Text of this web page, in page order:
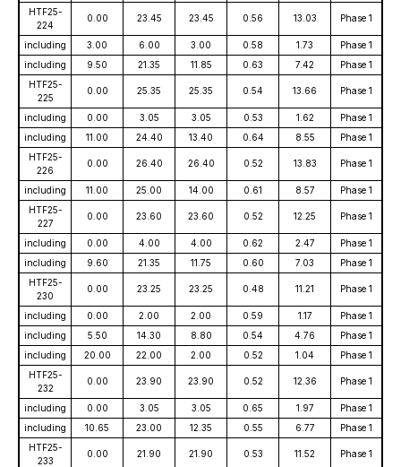
HTF25-
224
0.00 23.45 23.45 0.56 13.03 Phase 1
including 3.00 6.00 3.00 0.58 1.73
Phase 1
including
9.50 21.35 11.85 0.63 7.42
Phase 1
HTF25-
225
0.00 25.35 25.35 0.54 13.66 Phase 1
including 0.00 3.05 3.05 0.53 1.62
Phase 1
including
11.00 24.40 13.40 0.64 8.55
Phase 1
HTF25-
226
0.00 26.40 26.40 0.52 13.83 Phase 1
including 11.00 25.00 14.00 0.61 8.57
Phase 1
HTF25-
227
0.00 23.60 23.60 0.52 12.25 Phase 1
including 0.00 4.00 4.00 0.62 2.47
Phase 1
including
9.60 21.35 11.75 0.60 7.03
Phase 1
HTF25-
230
0.00 23.25 23.25 0.48 11.21 Phase 1
including 0.00 2.00 2.00 0.59 1.17
Phase 1
including
5.50 14.30 8.80 0.54 4.76
Phase 1
including
20.00 22.00 2.00 0.52 1.04
Phase 1
HTF25-
232
0.00 23.90 23.90 0.52 12.36 Phase 1
including 0.00 3.05 3.05 0.65 1.97
Phase 1
including
10.65 23.00 12.35 0.55 6.77
Phase 1
HTF25-
233
0.00 21.90 21.90 0.53 11.52 Phase 1